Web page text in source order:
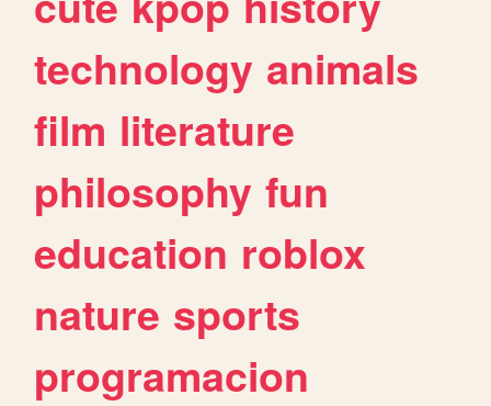
technology animals
film literature
philosophy fun
education roblox
nature sports
programacion